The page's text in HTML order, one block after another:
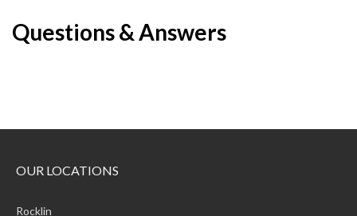
Questions & Answers
OUR LOCATIONS
Rocklin